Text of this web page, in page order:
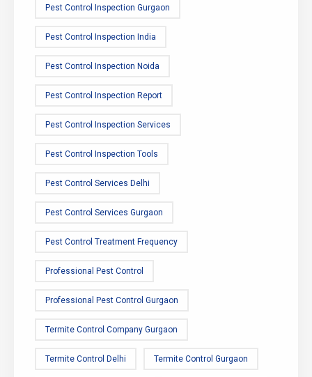
Pest Control Inspection Gurgaon
Pest Control Inspection India
Pest Control Inspection Noida
Pest Control Inspection Report
Pest Control Inspection Services
Pest Control Inspection Tools
Pest Control Services Delhi
Pest Control Services Gurgaon
Pest Control Treatment Frequency
Professional Pest Control
Professional Pest Control Gurgaon
Termite Control Company Gurgaon
Termite Control Delhi Termite Control Gurgaon